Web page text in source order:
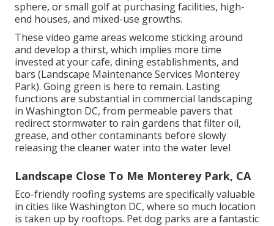
sphere, or small golf at purchasing facilities, high-
end houses, and mixed-use growths.
These video game areas welcome sticking around
and develop a thirst, which implies more time
invested at your cafe, dining establishments, and
bars (Landscape Maintenance Services Monterey
Park). Going green is here to remain. Lasting
functions are substantial in commercial landscaping
in Washington DC, from permeable pavers that
redirect stormwater to rain gardens that filter oil,
grease, and other contaminants before slowly
releasing the cleaner water into the water level
Landscape Close To Me Monterey Park, CA
Eco-friendly roofing systems are specifically valuable
in cities like Washington DC, where so much location
is taken up by rooftops. Pet dog parks are a fantastic